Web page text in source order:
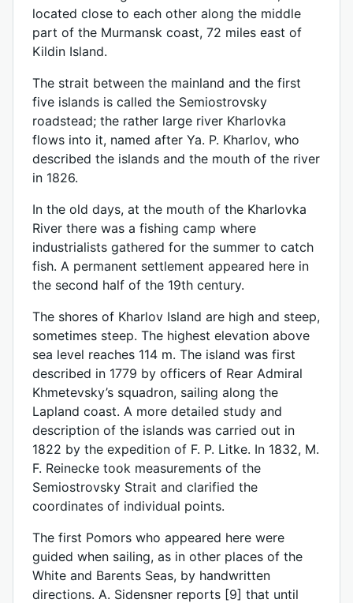
located close to each other along the middle
part of the Murmansk coast, 72 miles east of
Kildin Island.
The strait between the mainland and the first
five islands is called the Semiostrovsky
roadstead; the rather large river Kharlovka
flows into it, named after Ya. P. Kharlov, who
described the islands and the mouth of the river
in 1826.
In the old days, at the mouth of the Kharlovka
River there was a fishing camp where
industrialists gathered for the summer to catch
fish. A permanent settlement appeared here in
the second half of the 19th century.
The shores of Kharlov Island are high and steep,
sometimes steep. The highest elevation above
sea level reaches 114 m. The island was first
described in 1779 by officers of Rear Admiral
Khmetevsky’s squadron, sailing along the
Lapland coast. A more detailed study and
description of the islands was carried out in
1822 by the expedition of F. P. Litke. In 1832, M.
F. Reinecke took measurements of the
Semiostrovsky Strait and clarified the
coordinates of individual points.
The first Pomors who appeared here were
guided when sailing, as in other places of the
White and Barents Seas, by handwritten
directions. A. Sidensner reports [9] that until